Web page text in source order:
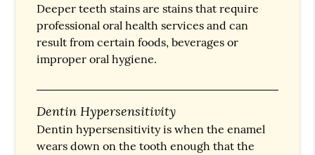
Deeper teeth stains are stains that require
professional oral health services and can
result from certain foods, beverages or
improper oral hygiene.
Dentin Hypersensitivity
Dentin hypersensitivity is when the enamel
wears down on the tooth enough that the